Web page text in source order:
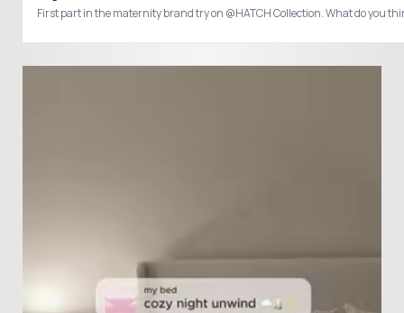
First part in the maternity brand try on @HATCH Collection. What do